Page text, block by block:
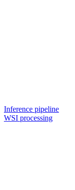
Inference pipeline
WSI processing